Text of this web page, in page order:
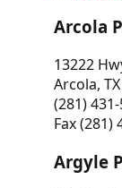
Arcola
13222
Arcola,
(281)
Fax (281)
Argyle